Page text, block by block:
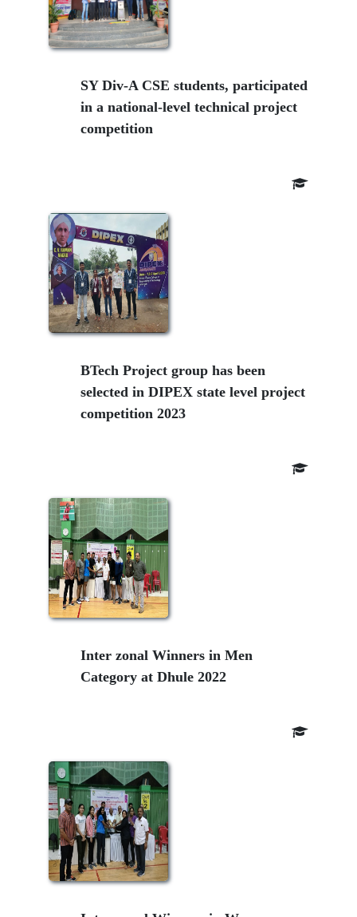
SY Div-A CSE students, participated
in a national-level technical project
competition
BTech Project group has been
selected in DIPEX state level project
competition 2023
Inter zonal Winners in Men
Category at Dhule 2022